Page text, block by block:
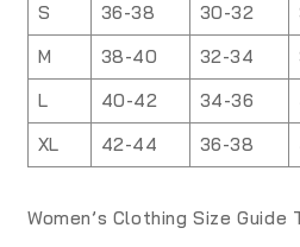
S
36-38 30-32
M
38-40 32-34
L
40-42 34-36
XL
42-44 36-38
Women’s Clothing Size Guide